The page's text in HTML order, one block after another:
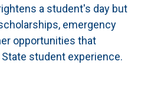
a student's day but
emergency
opportunities that
student experience.